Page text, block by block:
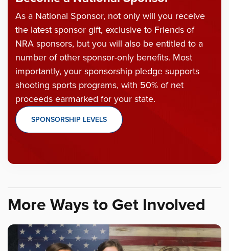
As a National Sponsor, not only will you receive
the latest sponsor gift, exclusive to Friends of
NRA sponsors, but you will also be entitled to a
number of other sponsor-only benefits. Most
importantly, your sponsorship pledge supports
shooting sports programs, with 50% of net
proceeds earmarked for your state.
SPONSORSHIP LEVELS
More Ways to Get Involved